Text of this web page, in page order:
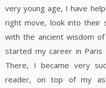
very young age, I have
right move, look into their
with the ancient wisdom
started my career in Paris
There, I became very
reader, on top of my